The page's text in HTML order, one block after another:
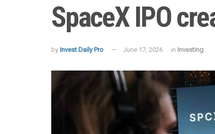
SpaceX IPO
by Invest Daily Pro June 17, 2026 in Investing